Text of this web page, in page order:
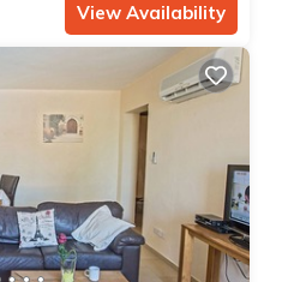
View Availability